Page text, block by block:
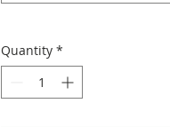
Quantity *